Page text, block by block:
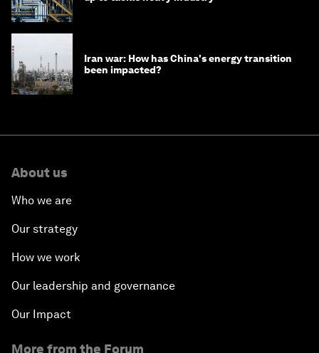
Iran war: How has China's energy transition
been impacted?
About us
Who we are
Our strategy
How we work
Our leadership and governance
Our Impact
More from the Forum